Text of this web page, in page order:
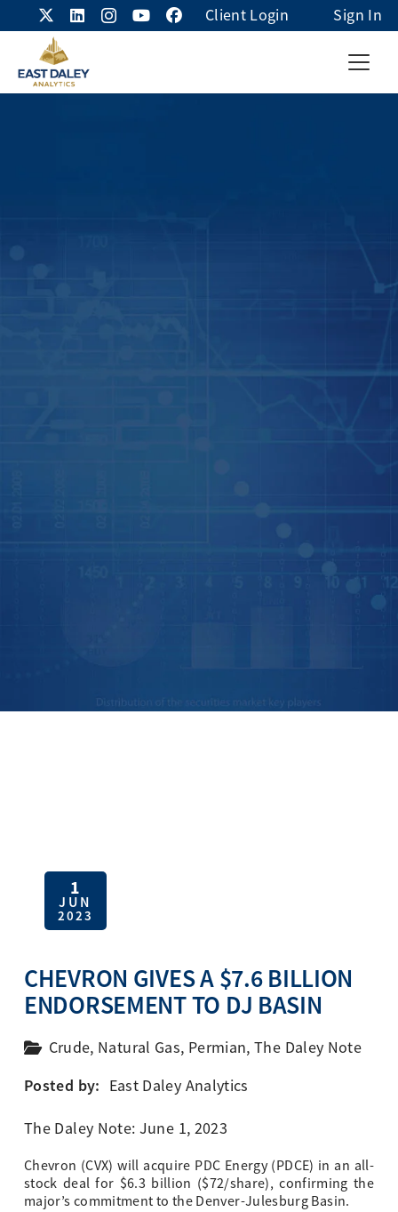
Client Login Sign In
1
JUN
2023
CHEVRON GIVES A $7.6 BILLION
ENDORSEMENT TO DJ BASIN
Crude, Natural Gas, Permian,The Daley Note
Posted by: East Daley Analytics
The Daley Note: June 1, 2023
Chevron (CVX) will acquire PDC Energy (PDCE) in an all-
stock deal for $6.3 billion ($72/share), confirming the
major’s commitment to the Denver-Julesburg Basin.